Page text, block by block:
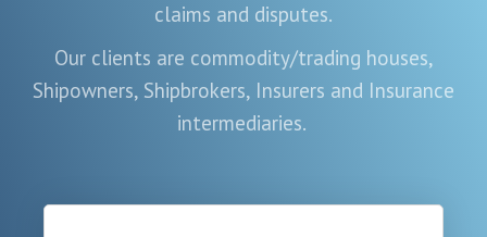
claims and disputes.
Our clients are commodity/trading houses,
Shipowners, Shipbrokers, Insurers and Insurance
intermediaries.